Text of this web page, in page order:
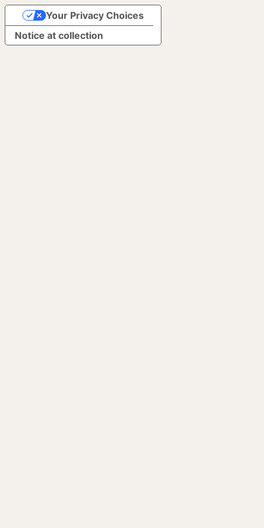
Notice at collection
Your Privacy Choices